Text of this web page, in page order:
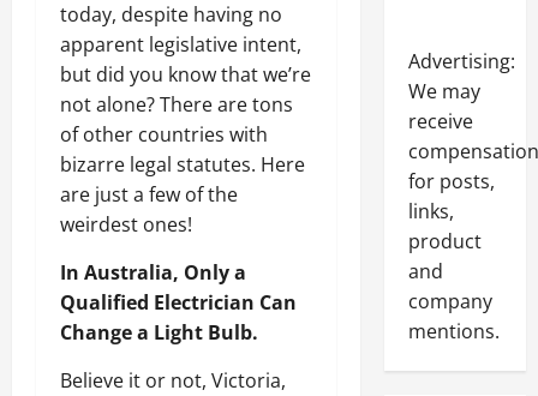
today, despite having no
apparent legislative intent,
but did you know that we’re
not alone? There are tons
of other countries with
bizarre legal statutes. Here
are just a few of the
weirdest ones!
In Australia, Only a
Qualified Electrician Can
Change a Light Bulb.
Believe it or not, Victoria,
Advertising:
We may
receive
compensation
for posts,
links,
product
and
company
mentions.